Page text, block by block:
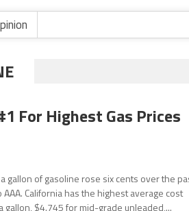
For Highest Gas Prices
gallon of gasoline rose six cents over the
California has the highest average cost
gallon, $4.745 for mid-grade unleaded,...